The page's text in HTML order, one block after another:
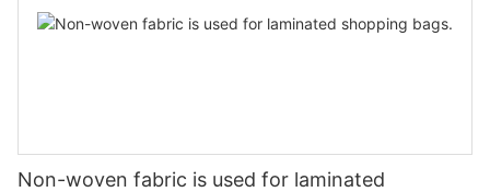
Non-woven fabric is used for laminated